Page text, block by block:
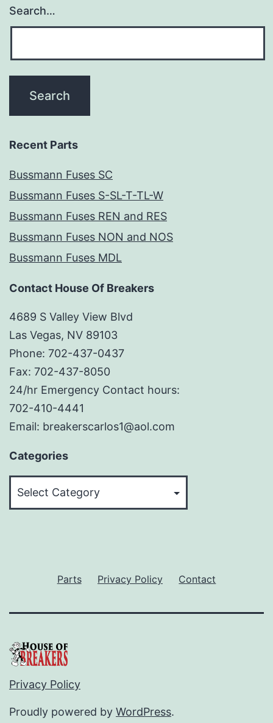
Search…
Recent Parts
Bussmann Fuses SC
Bussmann Fuses S-SL-T-TL-W
Bussmann Fuses REN and RES
Bussmann Fuses NON and NOS
Bussmann Fuses MDL
Contact House Of Breakers
4689 S Valley View Blvd
Las Vegas, NV 89103
Phone: 702-437-0437
Fax: 702-437-8050
24/hr Emergency Contact hours:
702-410-4441
Email: breakerscarlos1@aol.com
Categories
Parts Privacy Policy Contact
Privacy Policy
Proudly powered by WordPress.